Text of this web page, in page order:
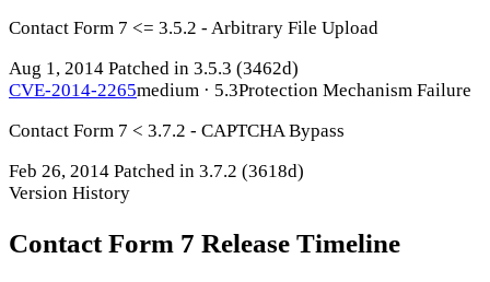
Contact Form 7 <= 3.5.2 - Arbitrary File Upload
Aug 1, 2014 Patched in 3.5.3 (3462d)
CVE-2014-2265medium · 5.3Protection Mechanism Failure
Contact Form 7 < 3.7.2 - CAPTCHA Bypass
Feb 26, 2014 Patched in 3.7.2 (3618d)
Version History
Contact Form 7 Release Timeline